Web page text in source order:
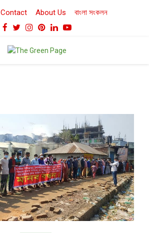
Contact About Us বাংলা সংকলন
Facebook
TwitterInstagram
Pinterest
LinkedinYoutube